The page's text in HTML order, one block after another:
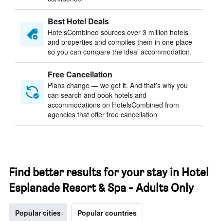
Best Hotel Deals
HotelsCombined sources over 3 million hotels
and properties and compiles them in one place
so you can compare the ideal accommodation.
Free Cancellation
Plans change — we get it. And that’s why you
can search and book hotels and
accommodations on HotelsCombined from
agencies that offer free cancellation
Find better results for your stay in Hotel
Esplanade Resort & Spa - Adults Only
Popular cities Popular countries